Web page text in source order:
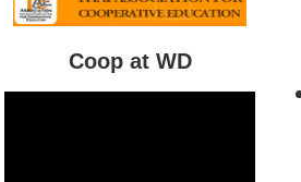
Coop at WD